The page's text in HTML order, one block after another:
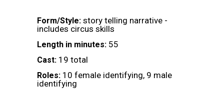
Form/Style: story telling narrative -
includes circus skills
Length in minutes: 55
Cast: 19 total
Roles: 10 female identifying, 9 male
identifying